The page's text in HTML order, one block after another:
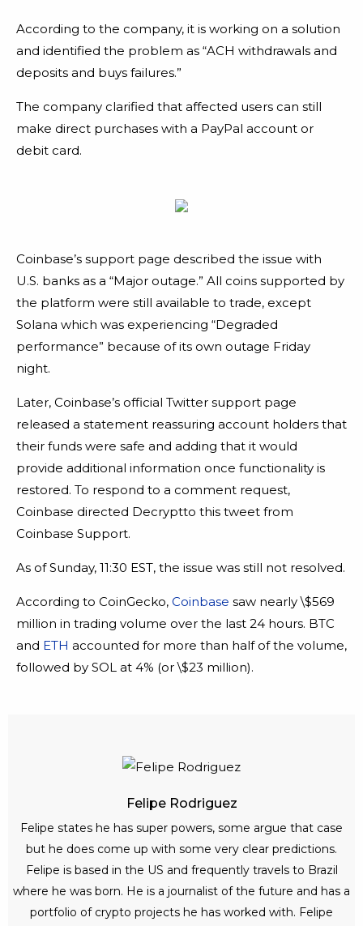
According to the company, it is working on a solution
and identified the problem as “ACH withdrawals and
deposits and buys failures.”
The company clarified that affected users can still
make direct purchases with a PayPal account or
debit card.
Coinbase’s support page described the issue with
U.S. banks as a “Major outage.” All coins supported by
the platform were still available to trade, except
Solana which was experiencing “Degraded
performance” because of its own outage Friday
night.
Later, Coinbase’s official Twitter support page
released a statement reassuring account holders that
their funds were safe and adding that it would
provide additional information once functionality is
restored. To respond to a comment request,
Coinbase directed Decryptto this tweet from
Coinbase Support.
As of Sunday, 11:30 EST, the issue was still not resolved.
According to CoinGecko, Coinbase saw nearly \$569
million in trading volume over the last 24 hours. BTC
and ETH accounted for more than half of the volume,
followed by SOL at 4% (or \$23 million).
Felipe Rodriguez
Felipe states he has super powers, some argue that case
but he does come up with some very clear predictions.
Felipe is based in the US and frequently travels to Brazil
where he was born. He is a journalist of the future and has a
portfolio of crypto projects he has worked with. Felipe